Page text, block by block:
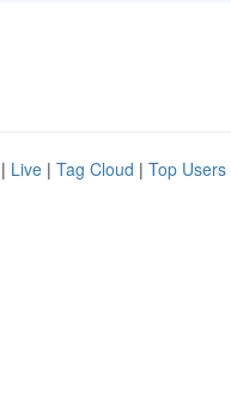
| Live | Tag Cloud | Top Users